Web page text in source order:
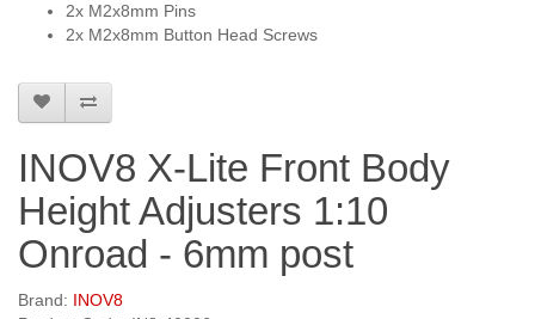
2x M2x8mm Pins
2x M2x8mm Button Head Screws
INOV8 X-Lite Front Body
Height Adjusters 1:10
Onroad - 6mm post
Brand: INOV8